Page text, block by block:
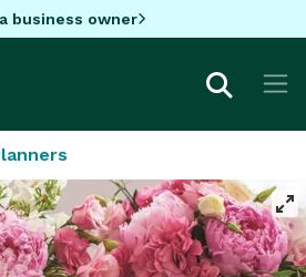
business owner